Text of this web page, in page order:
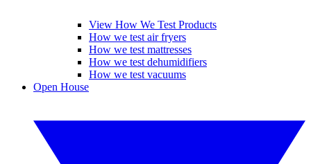
View How We Test Products
How we test air fryers
How we test mattresses
How we test dehumidifiers
How we test vacuums
Open House